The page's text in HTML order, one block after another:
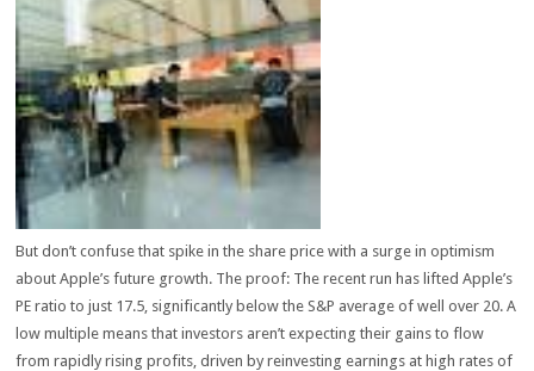
But don’t confuse that spike in the share price with a surge in optimism
about Apple’s future growth. The proof: The recent run has lifted Apple’s
PE ratio to just 17.5, significantly below the S&P average of well over 20. A
low multiple means that investors aren’t expecting their gains to flow
from rapidly rising profits, driven by reinvesting earnings at high rates of